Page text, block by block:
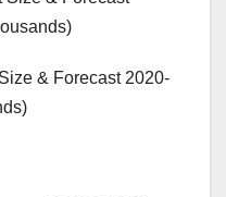
& Forecast 2020-